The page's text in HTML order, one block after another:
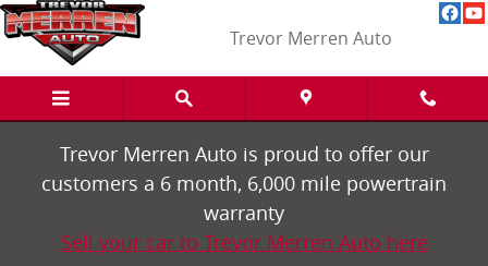
Skip to main content
Trevor Merren Auto
Trevor Merren Auto is proud to offer our
customers a 6 month, 6,000 mile powertrain
warranty
Sell your car to Trevor Merren Auto here